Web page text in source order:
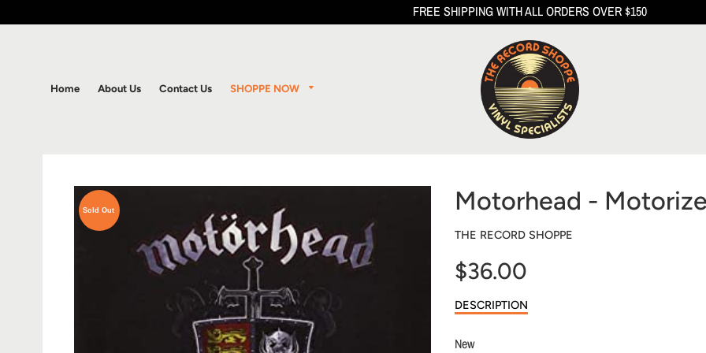
FREE SHIPPING WITH ALL ORDERS OVER $150
Home About Us Contact Us SHOPPE NOW
Sold Out Motorhead -
THE RECORD SHOPPE
$36.00
Sale
price
DESCRIPTION
New